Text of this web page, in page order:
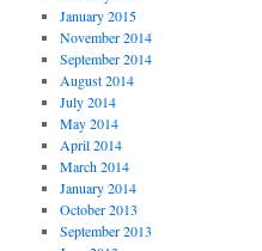
January 2015
November 2014
September 2014
August 2014
July 2014
May 2014
April 2014
March 2014
January 2014
October 2013
September 2013